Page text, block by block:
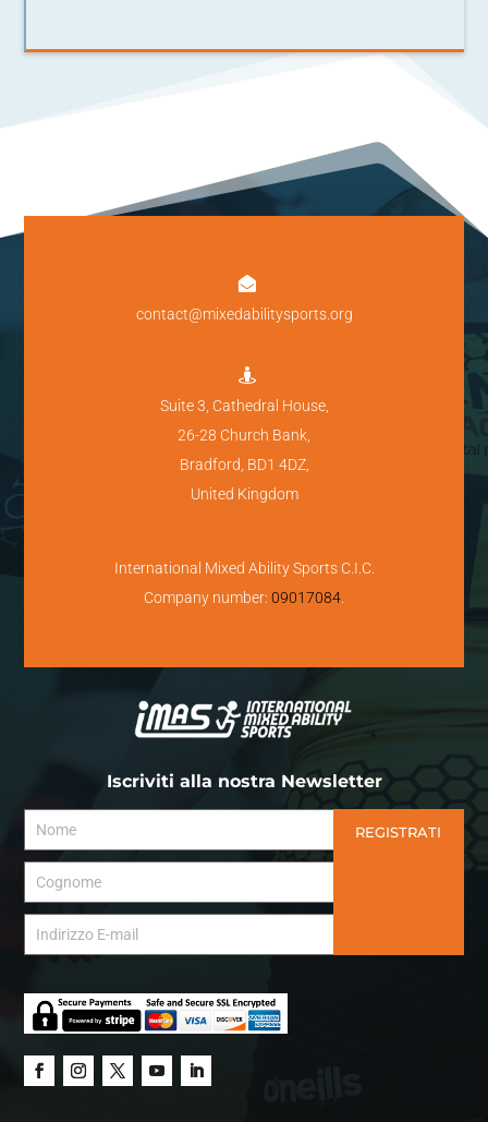

contact@mixedabilitysports.org

Suite 3, Cathedral House,
26-28 Church Bank,
Bradford, BD1 4DZ,
United Kingdom
International Mixed Ability Sports C.I.C.
Company number: 09017084.
Iscriviti alla nostra Newsletter
REGISTRATI